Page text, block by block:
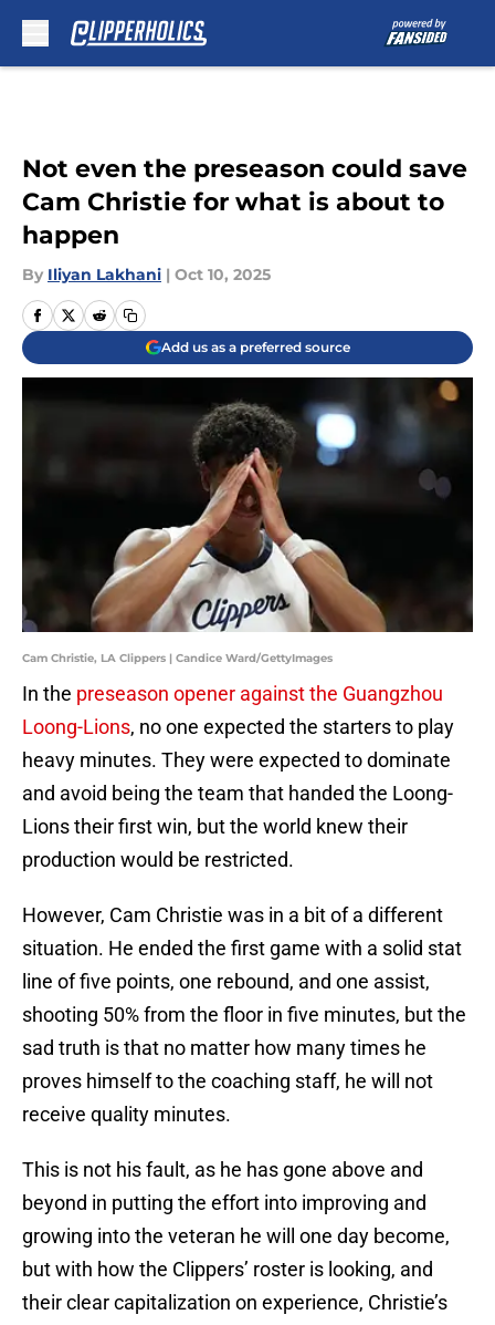
Not even the preseason could save
Cam Christie for what is about to
happen
By Iliyan Lakhani | Oct 10, 2025
Add us as a preferred source
Cam Christie, LA Clippers | Candice Ward/GettyImages
In the preseason opener against the Guangzhou
Loong-Lions, no one expected the starters to play
heavy minutes. They were expected to dominate
and avoid being the team that handed the Loong-
Lions their first win, but the world knew their
production would be restricted.
However, Cam Christie was in a bit of a different
situation. He ended the first game with a solid stat
line of five points, one rebound, and one assist,
shooting 50% from the floor in five minutes, but the
sad truth is that no matter how many times he
proves himself to the coaching staff, he will not
receive quality minutes.
This is not his fault, as he has gone above and
beyond in putting the effort into improving and
growing into the veteran he will one day become,
but with how the Clippers’ roster is looking, and
their clear capitalization on experience, Christie’s